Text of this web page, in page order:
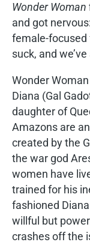
Wonder Woman
and got
female-focused
suck, and
Wonder
Diana (Gal
daughter of
Amazons are
created by the
the war god
women have
trained for his
fashioned
willful but
crashes off the